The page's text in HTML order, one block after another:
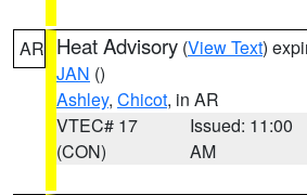
AR Heat Advisory (View Text)
JAN ()
Ashley, Chicot, in AR
VTEC# 17
(CON)
Issued: 11:00
AM